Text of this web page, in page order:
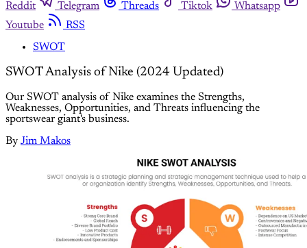
Reddit
Telegram Threads Tiktok
Whatsapp
Youtube
RSS
SWOT
SWOT Analysis of Nike (2024 Updated)
Our SWOT analysis of Nike examines the Strengths,
Weaknesses, Opportunities, and Threats influencing the
sportswear giant's business.
By Jim Makos